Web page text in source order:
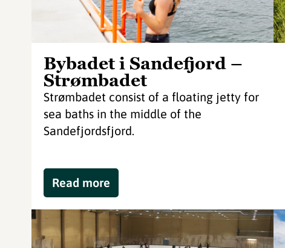
Bybadet i Sandefjord –
Strømbadet
Strømbadet consist of a floating jetty for
sea baths in the middle of the
Sandefjordsfjord.
Read more